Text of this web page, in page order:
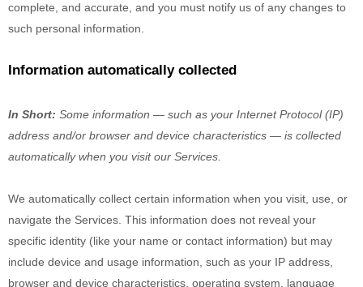
complete, and accurate, and you must notify us of any changes to
such personal information.
Information automatically collected
In Short: Some information — such as your Internet Protocol (IP)
address and/or browser and device characteristics — is collected
automatically when you visit our Services.
We automatically collect certain information when you visit, use, or
navigate the Services. This information does not reveal your
specific identity (like your name or contact information) but may
include device and usage information, such as your IP address,
browser and device characteristics, operating system, language